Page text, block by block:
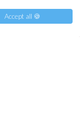
Accept all 🍪